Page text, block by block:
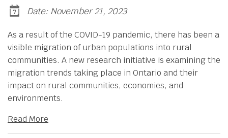
Date: November 21, 2023
As a result of the COVID-19 pandemic, there has been a
visible migration of urban populations into rural
communities. A new research initiative is examining the
migration trends taking place in Ontario and their
impact on rural communities, economies, and
environments.
Read More